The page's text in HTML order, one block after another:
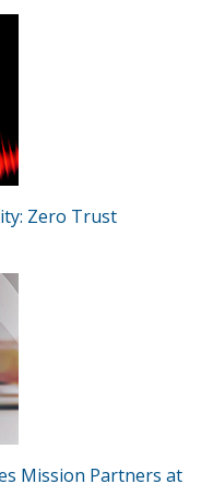
Zero Trust
Mission Partners at